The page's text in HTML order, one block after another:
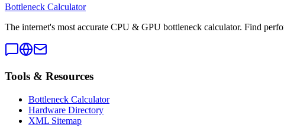
Bottleneck Calculator
The internet's most accurate CPU & GPU bottleneck calculator. Find
Tools & Resources
Bottleneck Calculator
Hardware Directory
XML Sitemap